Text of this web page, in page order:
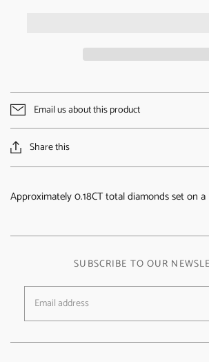
Email us about this product
Share this
Approximately 0.18CT total diamonds set on
SUBSCRIBE TO OUR